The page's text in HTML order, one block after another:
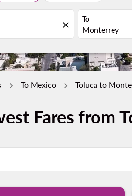
close
To
To Mexico Toluca to
Fares from